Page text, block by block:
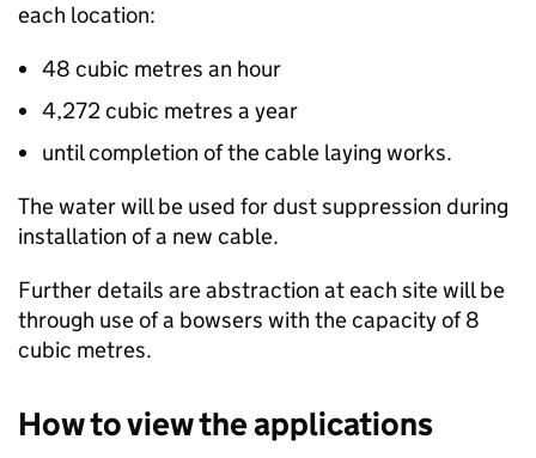
each location:
48 cubic metres an hour
4,272 cubic metres a year
until completion of the cable laying works.
The water will be used for dust suppression during
installation of a new cable.
Further details are abstraction at each site will be
through use of a bowsers with the capacity of 8
cubic metres.
How to view the applications